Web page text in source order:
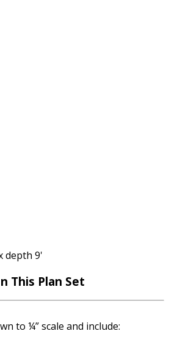
depth 9'
This Plan Set
to ¼” scale and include: